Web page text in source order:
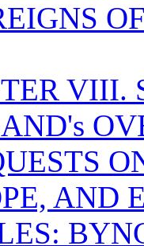
VIII.
AND